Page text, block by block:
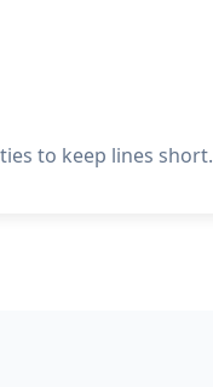
to keep lines short.